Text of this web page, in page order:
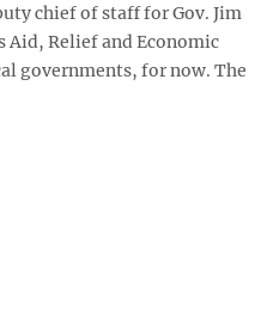
chief of staff for Gov. Jim
Aid, Relief and Economic
governments, for now. The